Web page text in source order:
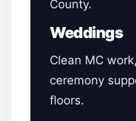
County.
Weddings
Clean MC
ceremony
floors.